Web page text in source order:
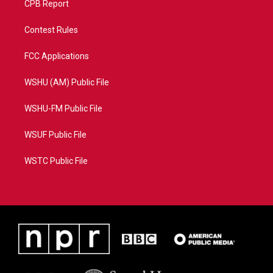
CPB Report
Contest Rules
FCC Applications
WSHU (AM) Public File
WSHU-FM Public File
WSUF Public File
WSTC Public File